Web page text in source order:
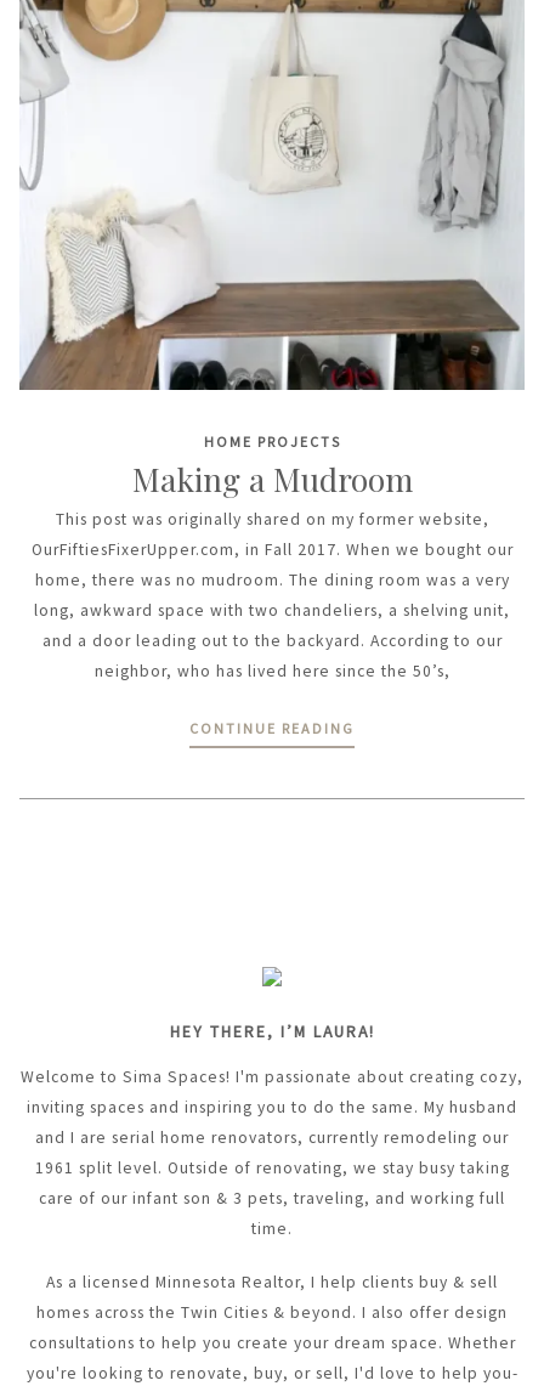
HOME PROJECTS
Making a Mudroom
This post was originally shared on my former website,
OurFiftiesFixerUpper.com, in Fall 2017. When we bought our
home, there was no mudroom. The dining room was a very
long, awkward space with two chandeliers, a shelving unit,
and a door leading out to the backyard. According to our
neighbor, who has lived here since the 50’s,
CONTINUE READING
HEY THERE, I’M LAURA!
Welcome to Sima Spaces! I'm passionate about creating cozy,
inviting spaces and inspiring you to do the same. My husband
and I are serial home renovators, currently remodeling our
1961 split level. Outside of renovating, we stay busy taking
care of our infant son & 3 pets, traveling, and working full
time.
As a licensed Minnesota Realtor, I help clients buy & sell
homes across the Twin Cities & beyond. I also offer design
consultations to help you create your dream space. Whether
you're looking to renovate, buy, or sell, I'd love to help you-